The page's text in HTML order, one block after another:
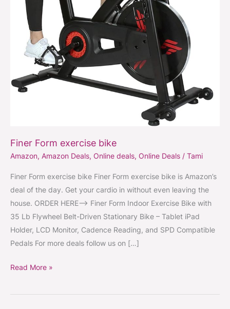
Finer Form exercise bike
Amazon, Amazon Deals, Online deals, Online Deals / Tami
Finer Form exercise bike Finer Form exercise bike is Amazon’s
deal of the day. Get your cardio in without even leaving the
house. ORDER HERE–> Finer Form Indoor Exercise Bike with
35 Lb Flywheel Belt-Driven Stationary Bike – Tablet iPad
Holder, LCD Monitor, Cadence Reading, and SPD Compatible
Pedals For more deals follow us on […]
Read More »